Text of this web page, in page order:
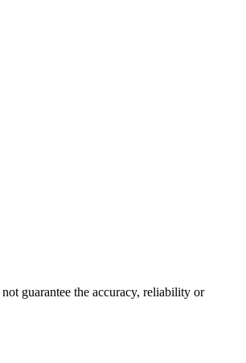
guarantee the accuracy, reliability or